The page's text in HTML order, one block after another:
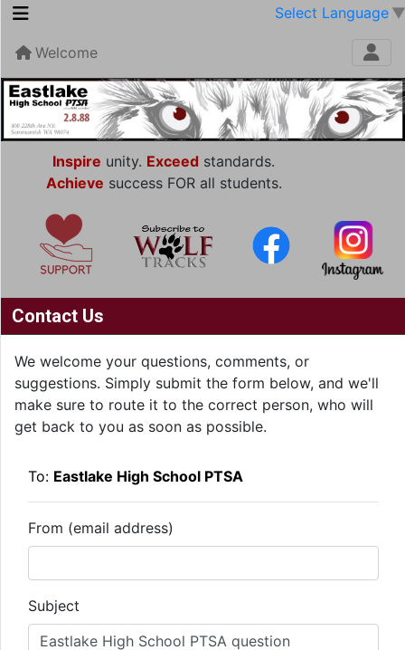
Select Language ▼
Welcome
Inspire unity. Exceed standards.
Achieve success FOR all students.
Contact Us
We welcome your questions, comments, or
suggestions. Simply submit the form below, and we'll
make sure to route it to the correct person, who will
get back to you as soon as possible.
To: Eastlake High School PTSA
From (email address)
Subject